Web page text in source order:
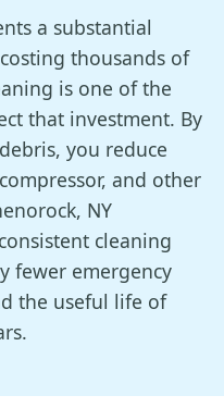
a substantial
thousands of
is one of the
that investment. By
you reduce
and other
NY
cleaning
fewer emergency
the useful life of